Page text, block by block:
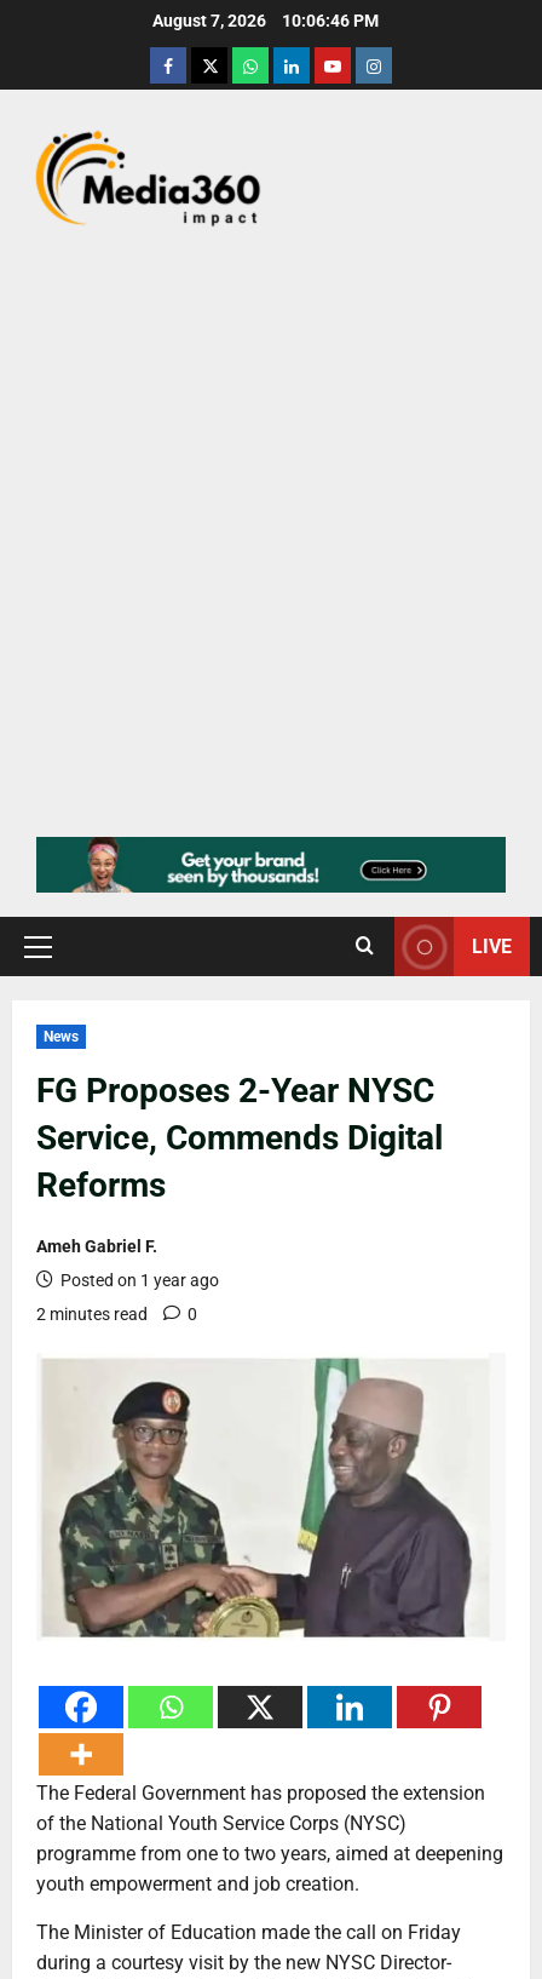
August 7, 2026 10:06:47 PM
LIVE
News
FG Proposes 2-Year NYSC
Service, Commends Digital
Reforms
Ameh Gabriel F.
Posted on 1 year ago
2 minutes read
0
The Federal Government has proposed the extension
of the National Youth Service Corps (NYSC)
programme from one to two years, aimed at deepening
youth empowerment and job creation.
The Minister of Education made the call on Friday
during a courtesy visit by the new NYSC Director-